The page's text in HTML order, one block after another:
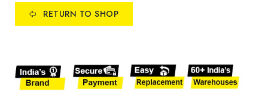
RETURN TO SHOP